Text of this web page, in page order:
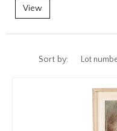
View
Sort by: